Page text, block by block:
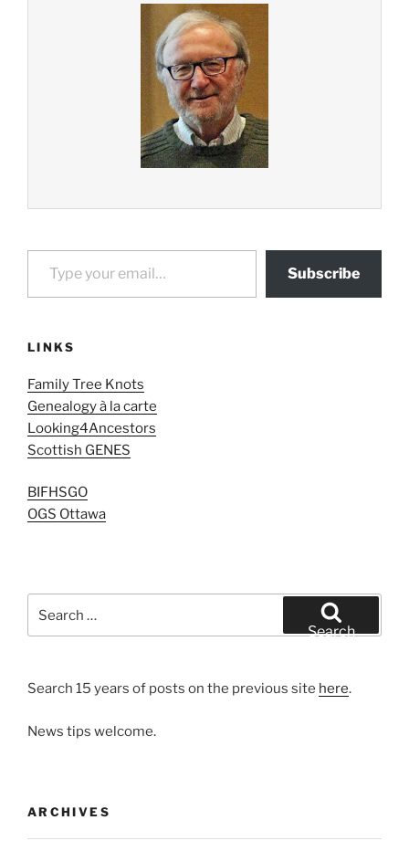
Type your email…
Subscribe
LINKS
Family Tree Knots
Genealogy à la carte
Looking4Ancestors
Scottish GENES
BIFHSGO
OGS Ottawa
for:
Search
Search 15 years of posts on the previous site here.
News tips welcome.
ARCHIVES